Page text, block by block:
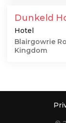
Dunkeld
Hotel
Blairgowrie
Kingdom